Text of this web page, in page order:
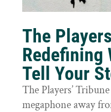
The
Redefining
Tell Your
The Players’
megaphone away